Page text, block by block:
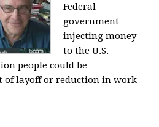
Federal
government
injecting money
to the U.S.
people could be
of layoff or reduction in work